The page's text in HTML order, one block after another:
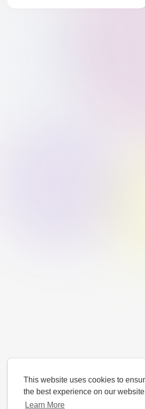
This website uses cookies to
the best experience on our
Learn More